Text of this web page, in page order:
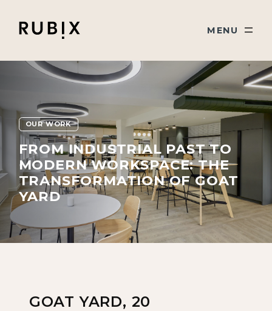
TOGGLE
MENU
OUR WORK
FROM INDUSTRIAL PAST TO
MODERN WORKSPACE: THE
TRANSFORMATION OF GOAT
YARD
GOAT YARD, 20